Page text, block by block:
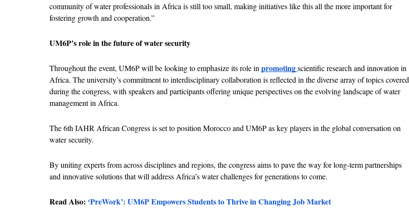
community of water professionals in Africa is still too small, making initiatives like this all the more important for
fostering growth and cooperation.”
UM6P’s role in the future of water security
Throughout the event, UM6P will be looking to emphasize its role in promoting scientific research and innovation in
Africa. The university’s commitment to interdisciplinary collaboration is reflected in the diverse array of topics covered
during the congress, with speakers and participants offering unique perspectives on the evolving landscape of water
management in Africa.
The 6th IAHR African Congress is set to position Morocco and UM6P as key players in the global conversation on
water security.
By uniting experts from across disciplines and regions, the congress aims to pave the way for long-term partnerships
and innovative solutions that will address Africa’s water challenges for generations to come.
Read Also: ‘PreWork’: UM6P Empowers Students to Thrive in Changing Job Market